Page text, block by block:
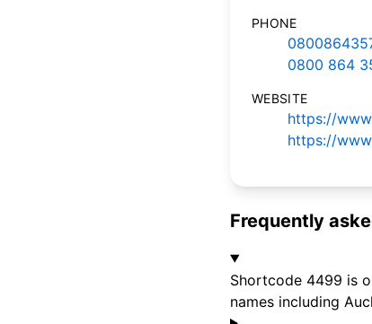
PHONE
0800 864
WEBSITE
https://
https://
Frequently
Shortcode 4499 is
names including